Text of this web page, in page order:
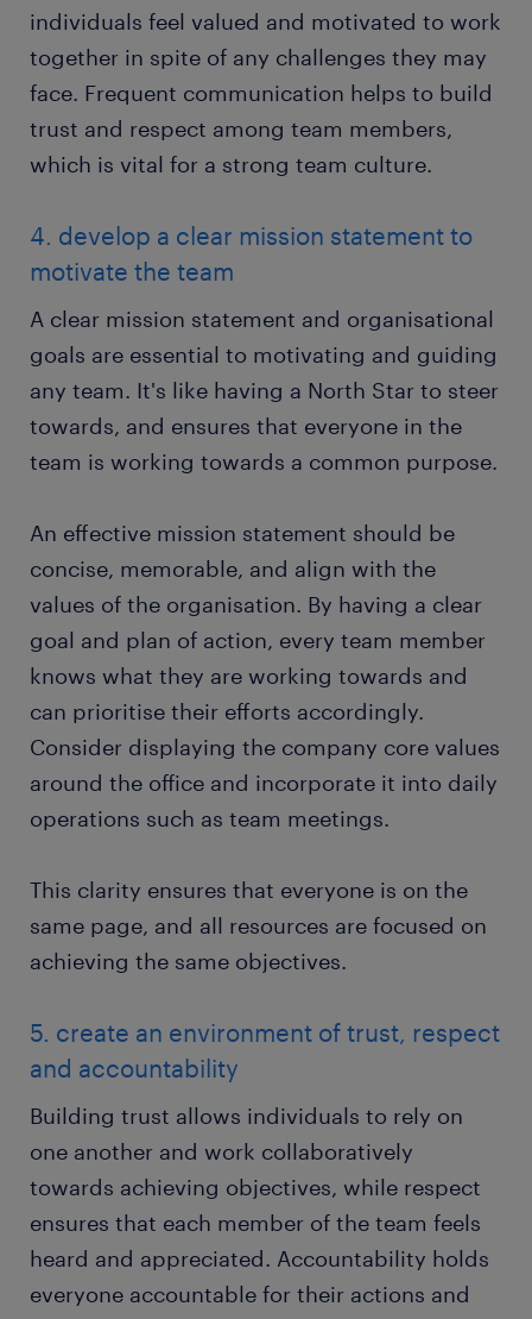
individuals feel valued and motivated to work
together in spite of any challenges they may
face. Frequent communication helps to build
trust and respect among team members,
which is vital for a strong team culture.
4. develop a clear mission statement to
motivate the team
A clear mission statement and organisational
goals are essential to motivating and guiding
any team. It's like having a North Star to steer
towards, and ensures that everyone in the
team is working towards a common purpose.
An effective mission statement should be
concise, memorable, and align with the
values of the organisation. By having a clear
goal and plan of action, every team member
knows what they are working towards and
can prioritise their efforts accordingly.
Consider displaying the company core values
around the office and incorporate it into daily
operations such as team meetings.
This clarity ensures that everyone is on the
same page, and all resources are focused on
achieving the same objectives.
5. create an environment of trust, respect
and accountability
Building trust allows individuals to rely on
one another and work collaboratively
towards achieving objectives, while respect
ensures that each member of the team feels
heard and appreciated. Accountability holds
everyone accountable for their actions and